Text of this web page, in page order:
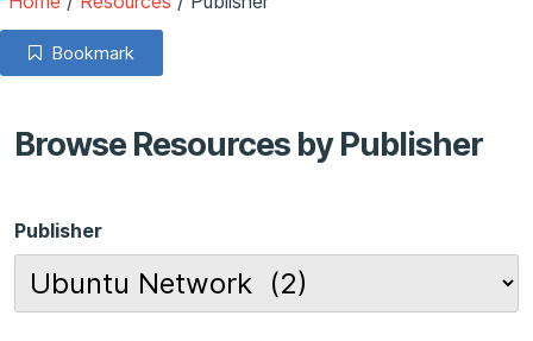
Bookmark
Browse Resources by Publisher
Publisher